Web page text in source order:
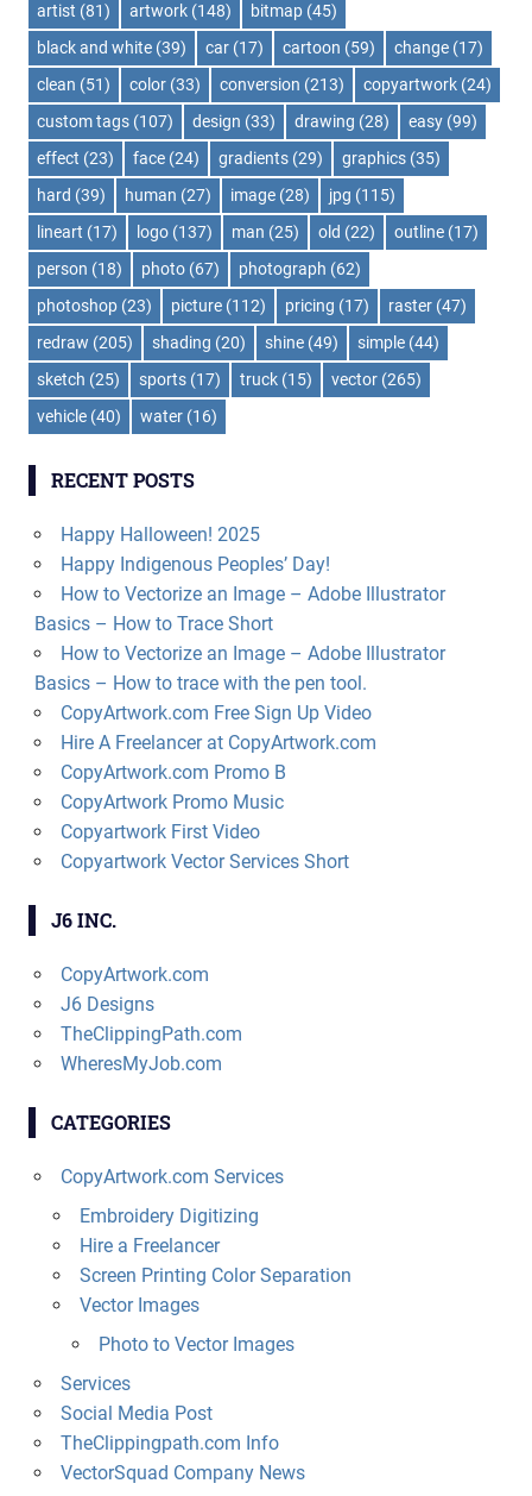
artist (81) artwork (148) bitmap (45)
black and white (39) car (17) cartoon (59) change (17)
clean (51) color (33) conversion (213) copyartwork (24)
custom tags (107) design (33) drawing (28) easy (99)
effect (23) face (24) gradients (29) graphics (35)
hard (39) human (27) image (28) jpg (115)
lineart (17) logo (137) man (25) old (22) outline (17)
person (18) photo (67) photograph (62)
photoshop (23) picture (112) pricing (17) raster (47)
redraw (205) shading (20) shine (49) simple (44)
sketch (25) sports (17) truck (15) vector (265)
vehicle (40) water (16)
RECENT POSTS
Happy Halloween! 2025
Happy Indigenous Peoples’ Day!
How to Vectorize an Image – Adobe Illustrator
Basics – How to Trace Short
How to Vectorize an Image – Adobe Illustrator
Basics – How to trace with the pen tool.
CopyArtwork.com Free Sign Up Video
Hire A Freelancer at CopyArtwork.com
CopyArtwork.com Promo B
CopyArtwork Promo Music
Copyartwork First Video
Copyartwork Vector Services Short
J6 INC.
CopyArtwork.com
J6 Designs
TheClippingPath.com
WheresMyJob.com
CATEGORIES
CopyArtwork.com Services
Embroidery Digitizing
Hire a Freelancer
Screen Printing Color Separation
Vector Images
Photo to Vector Images
Services
Social Media Post
TheClippingpath.com Info
VectorSquad Company News